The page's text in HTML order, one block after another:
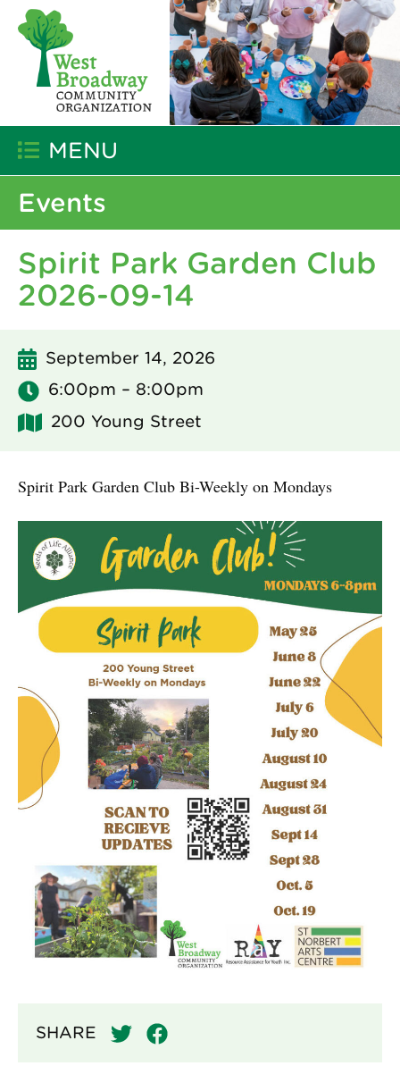
MENU
Events
Spirit Park Garden Club
2026-09-14
September 14, 2026
6:00pm – 8:00pm
200 Young Street
Spirit Park Garden Club Bi-Weekly on Mondays
SHARE